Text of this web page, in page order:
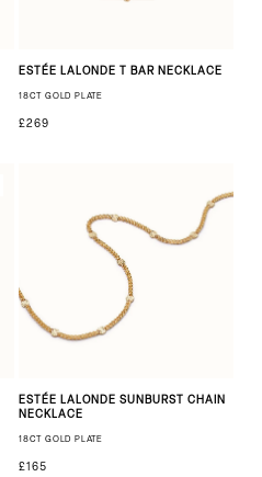
ESTÉE LALONDE T BAR NECKLACE
18CT GOLD PLATE
£269
ESTÉE LALONDE SUNBURST CHAIN
NECKLACE
18CT GOLD PLATE
£165